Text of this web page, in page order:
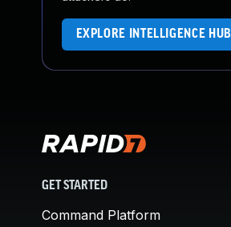
EXPLORE INTELLIGENCE HUB
GET STARTED
Command Platform